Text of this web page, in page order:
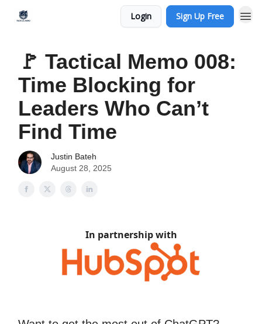
Login Sign Up Free
🚩 Tactical Memo 008:
Time Blocking for
Leaders Who Can’t
Find Time
Justin Bateh
August 28, 2025
In partnership with